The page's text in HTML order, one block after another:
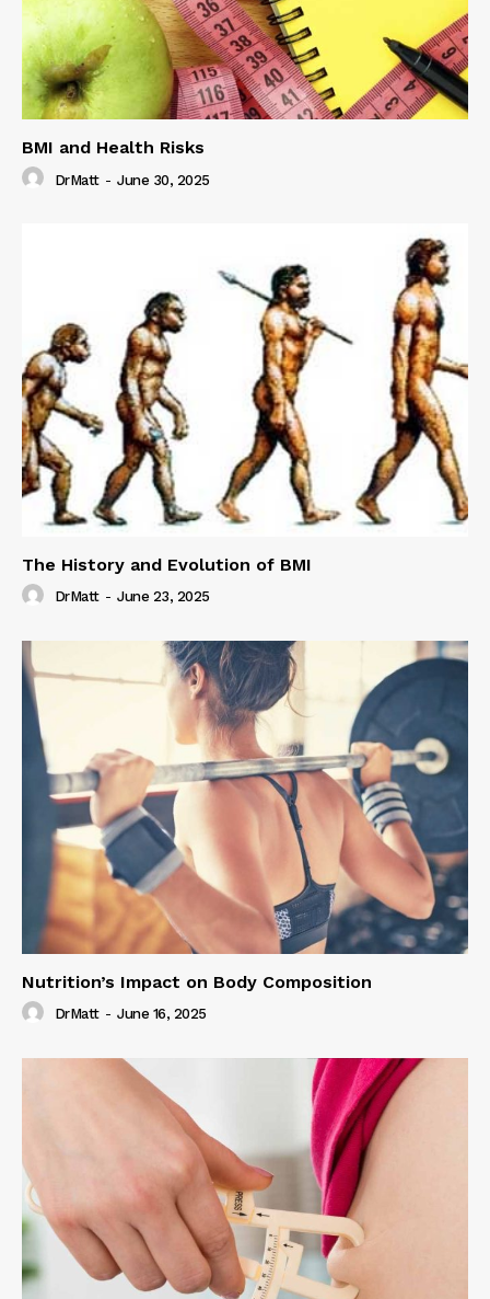
BMI and Health Risks
DrMatt - June 30, 2025
The History and Evolution of BMI
DrMatt - June 23, 2025
Nutrition’s Impact on Body Composition
DrMatt - June 16, 2025